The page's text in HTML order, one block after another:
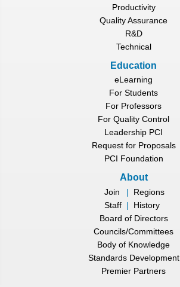
Productivity
Quality Assurance
R&D
Technical
Education
eLearning
For Students
For Professors
For Quality Control
Leadership PCI
Request for Proposals
PCI Foundation
About
Join |
Regions
Staff |
History
Board of Directors
Councils/Committees
Body of Knowledge
Standards Development
Premier Partners